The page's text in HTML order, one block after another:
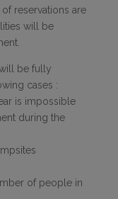
reservations are
will be
be fully
cases :
is impossible
during the
of people in